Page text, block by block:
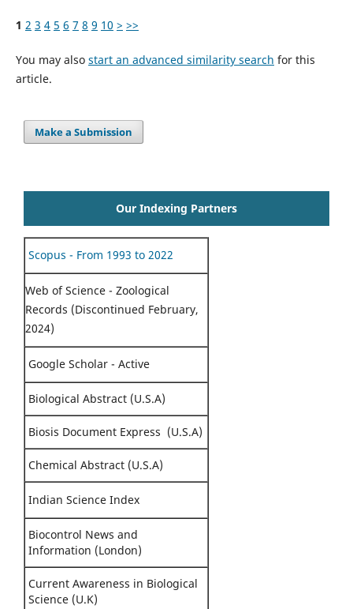
1 2 3 4 5 6 7 8 9 10 > >>
You may also start an advanced similarity search for this
article.
Make a Submission
Our Indexing Partners
Scopus - From 1993 to 2022
Web of Science - Zoological
Records (Discontinued February,
2024)
Google Scholar - Active
Biological Abstract (U.S.A)
Biosis Document Express (U.S.A)
Chemical Abstract (U.S.A)
Indian Science Index
Biocontrol News and
Information (London)
Current Awareness in Biological
Science (U.K)